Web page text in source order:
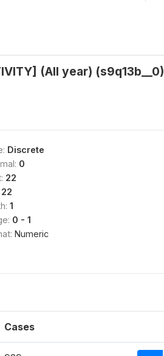
(All year) (s9q13b__0)
Discrete
0
22
22
1
0 - 1
Numeric
Cases